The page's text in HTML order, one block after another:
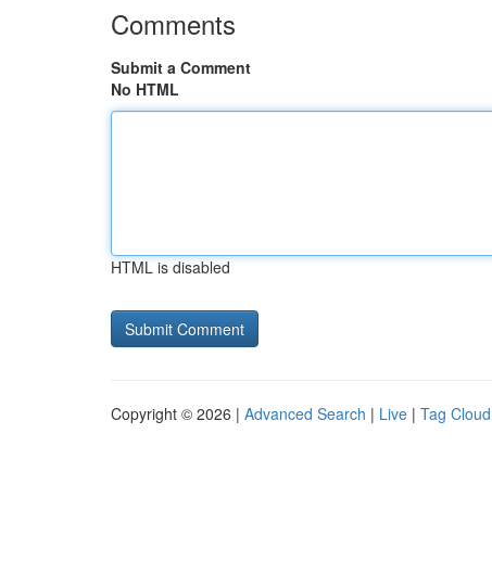
Comments
Submit a Comment
No HTML
HTML is disabled
Copyright © 2026 | Advanced Search | Live | Tag Cloud